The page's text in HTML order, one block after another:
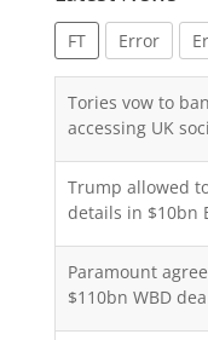
FT Error
Tories vow to
accessing UK
Trump allowed
details in $10bn
Paramount
$110bn WBD